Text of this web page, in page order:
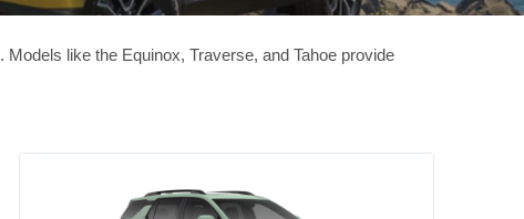
like the Equinox, Traverse, and Tahoe provide